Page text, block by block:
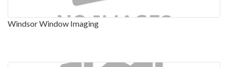
Windsor Window Imaging